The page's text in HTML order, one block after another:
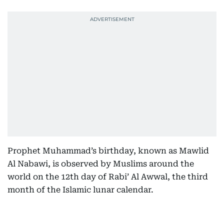
Prophet Muhammad’s birthday, known as Mawlid
Al Nabawi, is observed by Muslims around the
world on the 12th day of Rabi’ Al Awwal, the third
month of the Islamic lunar calendar.